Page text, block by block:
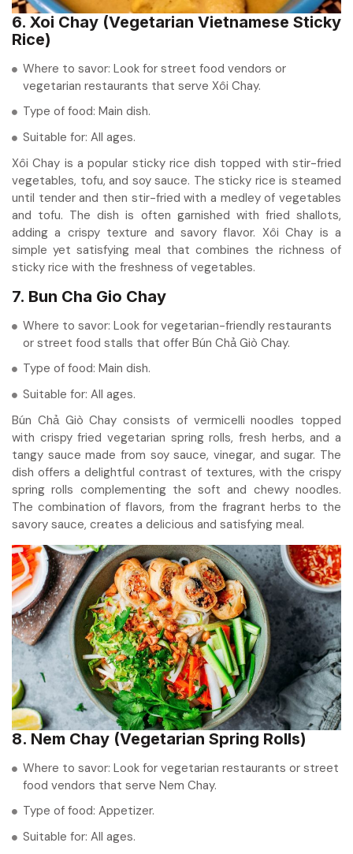
6. Xoi Chay (Vegetarian Vietnamese Sticky
Rice)
Where to savor: Look for street food vendors or
vegetarian restaurants that serve Xôi Chay.
Type of food: Main dish.
Suitable for: All ages.
Xôi Chay is a popular sticky rice dish topped with stir-fried
vegetables, tofu, and soy sauce. The sticky rice is steamed
until tender and then stir-fried with a medley of vegetables
and tofu. The dish is often garnished with fried shallots,
adding a crispy texture and savory flavor. Xôi Chay is a
simple yet satisfying meal that combines the richness of
sticky rice with the freshness of vegetables.
7. Bun Cha Gio Chay
Where to savor: Look for vegetarian-friendly restaurants
or street food stalls that offer Bún Chả Giò Chay.
Type of food: Main dish.
Suitable for: All ages.
Bún Chả Giò Chay consists of vermicelli noodles topped
with crispy fried vegetarian spring rolls, fresh herbs, and a
tangy sauce made from soy sauce, vinegar, and sugar. The
dish offers a delightful contrast of textures, with the crispy
spring rolls complementing the soft and chewy noodles.
The combination of flavors, from the fragrant herbs to the
savory sauce, creates a delicious and satisfying meal.
8. Nem Chay (Vegetarian Spring Rolls)
Where to savor: Look for vegetarian restaurants or street
food vendors that serve Nem Chay.
Type of food: Appetizer.
Suitable for: All ages.